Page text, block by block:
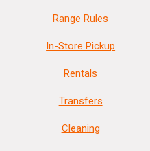
Range Rules
In-Store Pickup
Rentals
Transfers
Cleaning